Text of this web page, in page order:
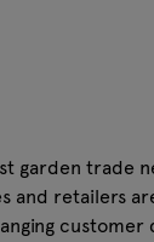
garden trade
and retailers
customer